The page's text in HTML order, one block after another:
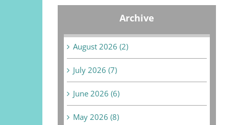
Archive
August 2026 (2)
July 2026 (7)
June 2026 (6)
May 2026 (8)